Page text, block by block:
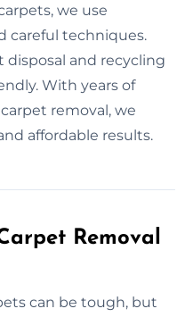
we use
careful techniques.
disposal and recycling
With years of
removal, we
affordable results.
Removal
can be tough, but